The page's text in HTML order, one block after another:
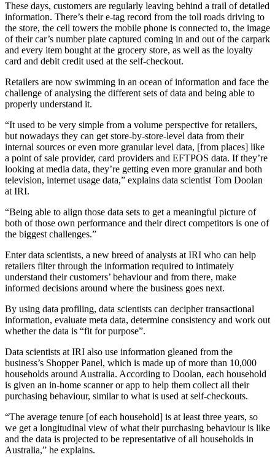
These days, customers are regularly leaving behind a trail of detailed
information. There’s their e-tag record from the toll roads driving to
the store, the cell towers the mobile phone is connected to, the image
of their car’s number plate captured coming in and out of the carpark
and every item bought at the grocery store, as well as the loyalty
card and debit credit used at the self-checkout.
Retailers are now swimming in an ocean of information and face the
challenge of analysing the different sets of data and being able to
properly understand it.
“It used to be very simple from a volume perspective for retailers,
but nowadays they can get store-by-store-level data from their
internal sources or even more granular level data, [from places] like
a point of sale provider, card providers and EFTPOS data. If they’re
looking at media data, they’re getting even more granular and both
television, internet usage data,” explains data scientist Tom Doolan
at IRI.
“Being able to align those data sets to get a meaningful picture of
both of those own performance and their direct competitors is one of
the biggest challenges.”
Enter data scientists, a new breed of analysts at IRI who can help
retailers filter through the information required to intimately
understand their customers’ behaviour and from there, make
informed decisions around where the business goes next.
By using data profiling, data scientists can decipher transactional
information, evaluate meta data, determine consistency and work out
whether the data is “fit for purpose”.
Data scientists at IRI also use information gleaned from the
business’s Shopper Panel, which is made up of more than 10,000
households around Australia. According to Doolan, each household
is given an in-home scanner or app to help them collect all their
purchasing behaviour, similar to what is used at self-checkouts.
“The average tenure [of each household] is at least three years, so
we get a longitudinal view of what their purchasing behaviour is like
and the data is projected to be representative of all households in
Australia,” he explains.